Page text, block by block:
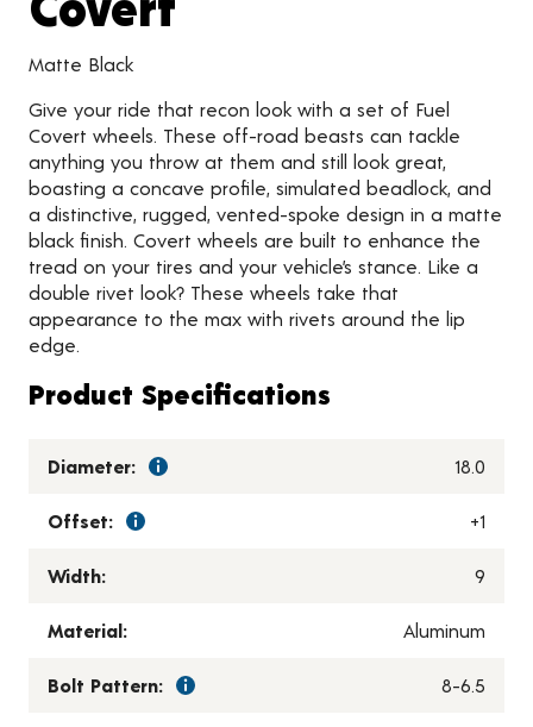
Matte Black
Give your ride that recon look with a set of Fuel
Covert wheels. These off-road beasts can tackle
anything you throw at them and still look great,
boasting a concave profile, simulated beadlock, and
a distinctive, rugged, vented-spoke design in a matte
black finish. Covert wheels are built to enhance the
tread on your tires and your vehicle’s stance. Like a
double rivet look? These wheels take that
appearance to the max with rivets around the lip
edge.
Product Specifications
Diameter: 18.0
Offset: +1
Width: 9
Material: Aluminum
Bolt Pattern: 8-6.5